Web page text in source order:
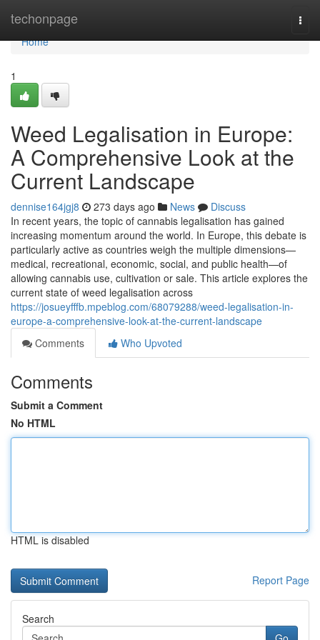
techonpage
Home
Home
1
Weed Legalisation in Europe:
A Comprehensive Look at the
Current Landscape
dennise164jgj8 273 days ago News
Discuss
In recent years, the topic of cannabis legalisation has gained
increasing momentum around the world. In Europe, this debate is
particularly active as countries weigh the multiple dimensions—
medical, recreational, economic, social, and public health—of
allowing cannabis use, cultivation or sale. This article explores the
current state of weed legalisation across
https://josueyfffb.mpeblog.com/68079288/weed-legalisation-in-
europe-a-comprehensive-look-at-the-current-landscape
Comments
Who Upvoted
Comments
Submit a Comment
No HTML
HTML is disabled
Report Page
Search